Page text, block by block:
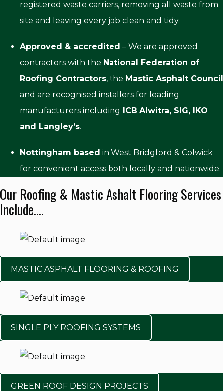
registered waste carriers, removing all waste from
site and leaving every job clean and tidy.
Approved & accredited – We are approved
contractors with the National Federation of
Roofing Contractors, the Mastic Asphalt Council
and are recognised installers for leading
manufacturers including ICB Alwitra, SIG, IKO
and Langley’s.
Nottingham based in West Bridgford & Colwick
for convenient access both locally and nationwide.
Our Roofing & Mastic Ashalt Flooring Services
Include....
MASTIC ASPHALT FLOORING & ROOFING
SINGLE PLY ROOFING SYSTEMS
GREEN ROOF DESIGN PROJECTS